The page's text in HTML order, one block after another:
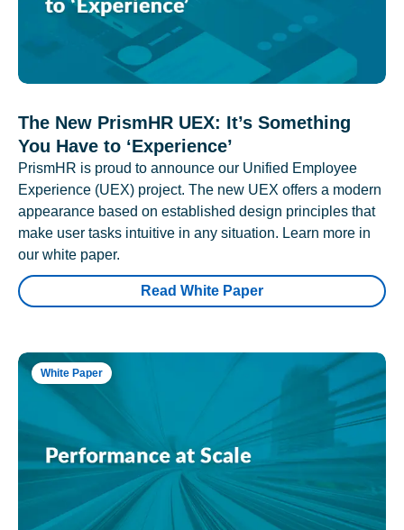
The New PrismHR UEX: It’s Something
You Have to ‘Experience’
PrismHR is proud to announce our Unified Employee
Experience (UEX) project. The new UEX offers a modern
appearance based on established design principles that
make user tasks intuitive in any situation. Learn more in
our white paper.
Read White Paper
White Paper